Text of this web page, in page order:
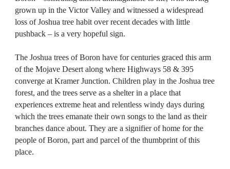
grown up in the Victor Valley and witnessed a widespread
loss of Joshua tree habit over recent decades with little
pushback – is a very hopeful sign.
The Joshua trees of Boron have for centuries graced this arm
of the Mojave Desert along where Highways 58 & 395
converge at Kramer Junction. Children play in the Joshua tree
forest, and the trees serve as a shelter in a place that
experiences extreme heat and relentless windy days during
which the trees emanate their own songs to the land as their
branches dance about. They are a signifier of home for the
people of Boron, part and parcel of the thumbprint of this
place.